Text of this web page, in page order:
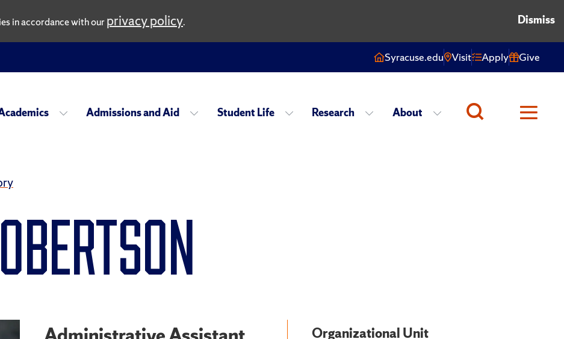
in accordance with ourprivacy policy. Dismiss
Syracuse.edu Visit Apply Give
Admissions and Aid Student Life Research About
Organizational Unit